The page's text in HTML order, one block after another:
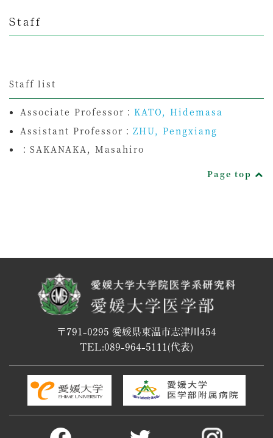
Staff
Staff list
Associate Professor：KATO, Hidemasa
Assistant Professor：ZHU, Pengxiang
：SAKANAKA, Masahiro
Page top
〒791-0295 愛媛県東温市志津川454
TEL:089-964-5111(代表)